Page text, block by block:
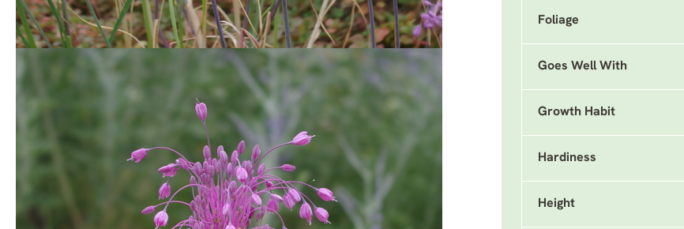
Foliage
Goes Well With
Growth Habit
Hardiness
Height